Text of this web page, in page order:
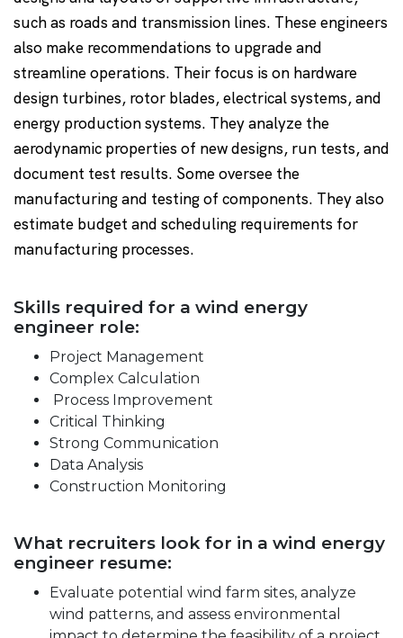
such as roads and transmission lines. These engineers
also make recommendations to upgrade and
streamline operations. Their focus is on hardware
design turbines, rotor blades, electrical systems, and
energy production systems. They analyze the
aerodynamic properties of new designs, run tests, and
document test results. Some oversee the
manufacturing and testing of components. They also
estimate budget and scheduling requirements for
manufacturing processes.
Skills required for a wind energy
engineer role:
Project Management
Complex Calculation
Process Improvement
Critical Thinking
Strong Communication
Data Analysis
Construction Monitoring
What recruiters look for in a wind energy
engineer resume:
Evaluate potential wind farm sites, analyze
wind patterns, and assess environmental